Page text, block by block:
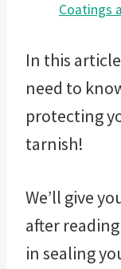
Coatings
In this
need to
protecting
tarnish!
We’ll give
after
in sealing